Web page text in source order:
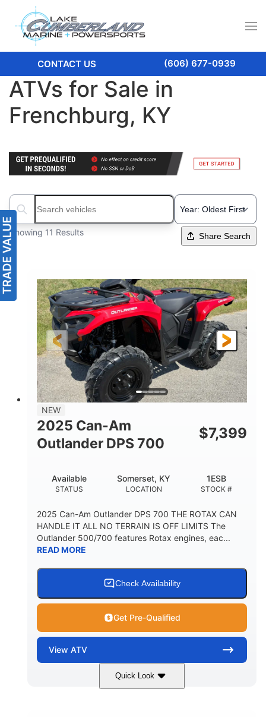
CONTACT US (606) 677-0939
ATVs for Sale in
Frenchburg, KY
Search boats...
Showing 11 Results Share Search
NEW
2025 Can-Am
Outlander DPS 700
$7,399
STATUS
Available
LOCATION
Somerset, KY
STOCK #
1ESB
2025 Can-Am Outlander DPS 700 THE ROTAX CAN
HANDLE IT ALL NO TERRAIN IS OFF LIMITS The
Outlander 500/700 features Rotax engines, eac...
READ MORE
Check Availability
Get Pre-Qualified
View ATV
Quick Look
Legion Red 650cc